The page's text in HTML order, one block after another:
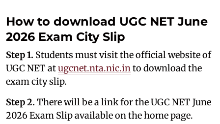
How to download UGC NET June
2026 Exam City Slip
Step 1. Students must visit the official website of
UGC NET atugcnet.nta.nic.in to download the
exam city slip.
Step 2. There will be a link for the UGC NET June
2026 Exam Slip available on the home page.